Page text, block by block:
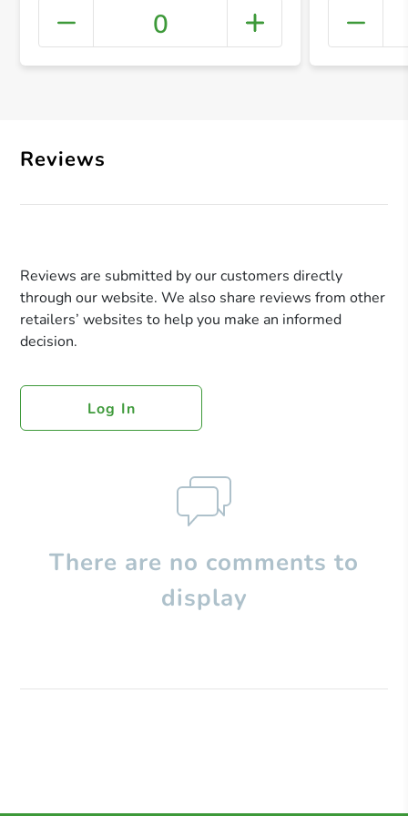
+
0
Reviews
Reviews are submitted by our customers directly
through our website. We also share reviews from other
retailers’ websites to help you make an informed
decision.
Log In
There are no comments to
display